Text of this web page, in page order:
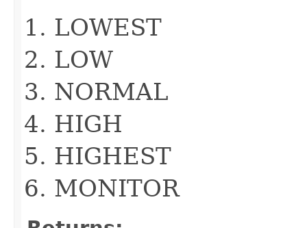
LOWEST
LOW
NORMAL
HIGH
HIGHEST
MONITOR